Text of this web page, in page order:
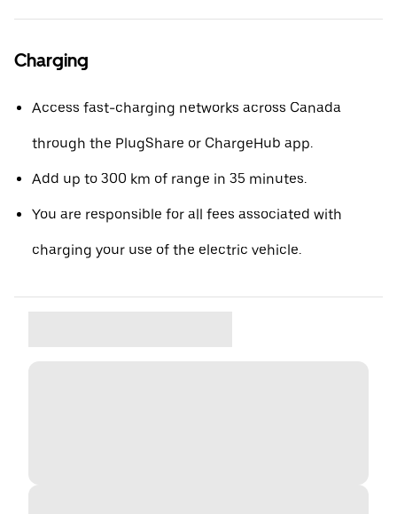
Charging
Access fast-charging networks across Canada
through the PlugShare or ChargeHub app.
Add up to 300 km of range in 35 minutes.
You are responsible for all fees associated with
charging your use of the electric vehicle.